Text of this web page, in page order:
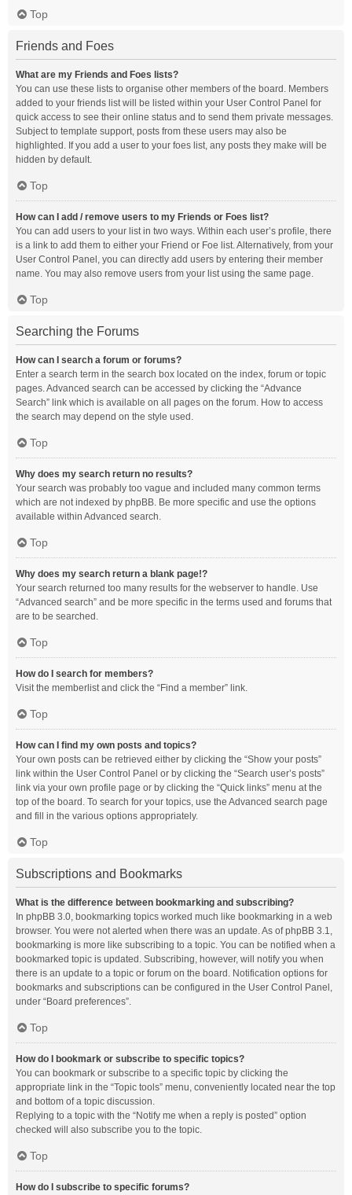
Top
Friends and Foes
What are my Friends and Foes lists?
You can use these lists to organise other members of the board. Members
added to your friends list will be listed within your User Control Panel for
quick access to see their online status and to send them private messages.
Subject to template support, posts from these users may also be
highlighted. If you add a user to your foes list, any posts they make will be
hidden by default.
Top
How can I add / remove users to my Friends or Foes list?
You can add users to your list in two ways. Within each user’s profile, there
is a link to add them to either your Friend or Foe list. Alternatively, from your
User Control Panel, you can directly add users by entering their member
name. You may also remove users from your list using the same page.
Top
Searching the Forums
How can I search a forum or forums?
Enter a search term in the search box located on the index, forum or topic
pages. Advanced search can be accessed by clicking the “Advance
Search” link which is available on all pages on the forum. How to access
the search may depend on the style used.
Top
Why does my search return no results?
Your search was probably too vague and included many common terms
which are not indexed by phpBB. Be more specific and use the options
available within Advanced search.
Top
Why does my search return a blank page!?
Your search returned too many results for the webserver to handle. Use
“Advanced search” and be more specific in the terms used and forums that
are to be searched.
Top
How do I search for members?
Visit the memberlist and click the “Find a member” link.
Top
How can I find my own posts and topics?
Your own posts can be retrieved either by clicking the “Show your posts”
link within the User Control Panel or by clicking the “Search user’s posts”
link via your own profile page or by clicking the “Quick links” menu at the
top of the board. To search for your topics, use the Advanced search page
and fill in the various options appropriately.
Top
Subscriptions and Bookmarks
What is the difference between bookmarking and subscribing?
In phpBB 3.0, bookmarking topics worked much like bookmarking in a web
browser. You were not alerted when there was an update. As of phpBB 3.1,
bookmarking is more like subscribing to a topic. You can be notified when a
bookmarked topic is updated. Subscribing, however, will notify you when
there is an update to a topic or forum on the board. Notification options for
bookmarks and subscriptions can be configured in the User Control Panel,
under “Board preferences”.
Top
How do I bookmark or subscribe to specific topics?
You can bookmark or subscribe to a specific topic by clicking the
appropriate link in the “Topic tools” menu, conveniently located near the top
and bottom of a topic discussion.
Replying to a topic with the “Notify me when a reply is posted” option
checked will also subscribe you to the topic.
Top
How do I subscribe to specific forums?